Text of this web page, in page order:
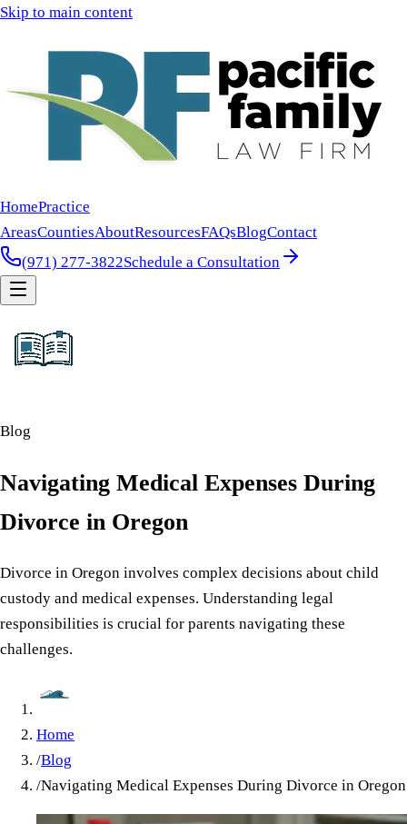
Skip to main content
HomePractice
AreasCountiesAboutResourcesFAQsBlogContact
(971) 277-3822Schedule a Consultation
Blog
Navigating Medical Expenses During
Divorce in Oregon
Divorce in Oregon involves complex decisions about child
custody and medical expenses. Understanding legal
responsibilities is crucial for parents navigating these
challenges.
Home
/Blog
/Navigating Medical Expenses During Divorce in Oregon